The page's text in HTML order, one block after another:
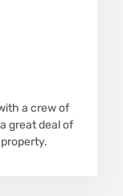
a crew of
great deal of